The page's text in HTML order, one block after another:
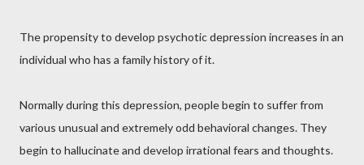
The propensity to develop psychotic depression increases in an
individual who has a family history of it.
Normally during this depression, people begin to suffer from
various unusual and extremely odd behavioral changes. They
begin to hallucinate and develop irrational fears and thoughts.